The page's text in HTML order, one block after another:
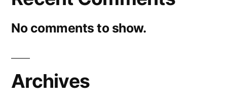
No comments to show.
Archives